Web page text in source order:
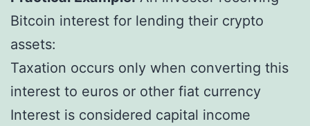
Bitcoin interest for lending their crypto
assets:
Taxation occurs only when converting this
interest to euros or other fiat currency
Interest is considered capital income